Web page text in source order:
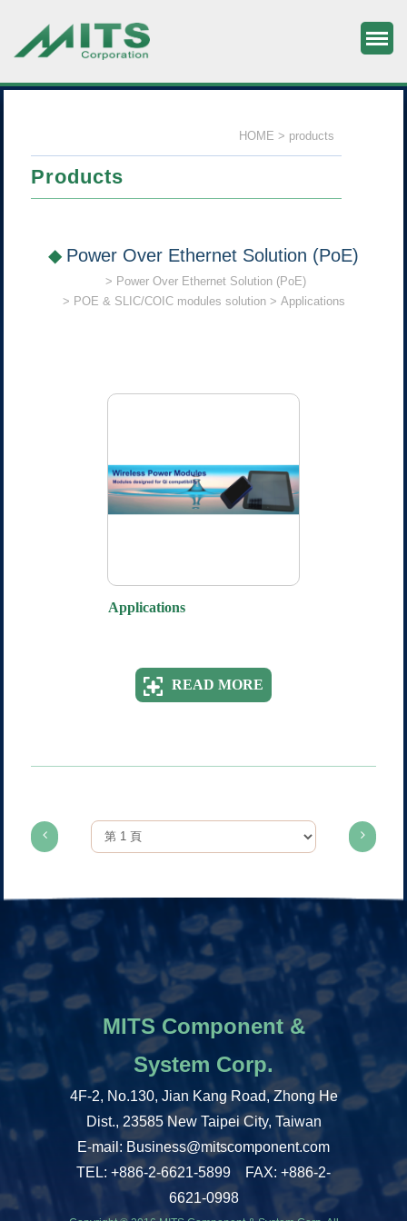
HOME products
Products
Power Over Ethernet Solution (PoE)
Power Over Ethernet Solution (PoE)
POE & SLIC/COIC modules solution
Applications
Applications
READ MORE
MITS Component &
System Corp.
4F-2, No.130, Jian Kang Road, Zhong He
Dist., 23585 New Taipei City, Taiwan
E-mail: Business@mitscomponent.com
TEL: +886-2-6621-5899 FAX: +886-2-
6621-0998